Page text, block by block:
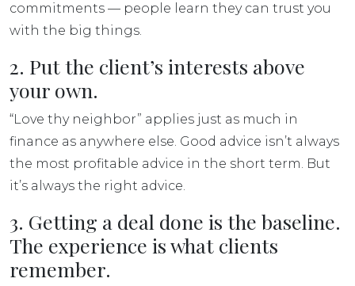
commitments — people learn they can trust you
with the big things.
2. Put the client’s interests above
your own.
“Love thy neighbor” applies just as much in
finance as anywhere else. Good advice isn’t always
the most profitable advice in the short term. But
it’s always the right advice.
3. Getting a deal done is the baseline.
The experience is what clients
remember.